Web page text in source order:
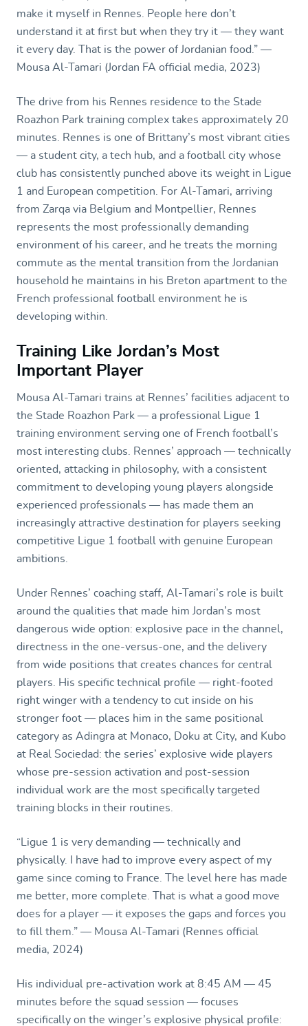
make it myself in Rennes. People here don’t
understand it at first but when they try it — they want
it every day. That is the power of Jordanian food.” —
Mousa Al-Tamari (Jordan FA official media, 2023)
The drive from his Rennes residence to the Stade
Roazhon Park training complex takes approximately 20
minutes. Rennes is one of Brittany’s most vibrant cities
— a student city, a tech hub, and a football city whose
club has consistently punched above its weight in Ligue
1 and European competition. For Al-Tamari, arriving
from Zarqa via Belgium and Montpellier, Rennes
represents the most professionally demanding
environment of his career, and he treats the morning
commute as the mental transition from the Jordanian
household he maintains in his Breton apartment to the
French professional football environment he is
developing within.
Training Like Jordan’s Most
Important Player
Mousa Al-Tamari trains at Rennes’ facilities adjacent to
the Stade Roazhon Park — a professional Ligue 1
training environment serving one of French football’s
most interesting clubs. Rennes’ approach — technically
oriented, attacking in philosophy, with a consistent
commitment to developing young players alongside
experienced professionals — has made them an
increasingly attractive destination for players seeking
competitive Ligue 1 football with genuine European
ambitions.
Under Rennes’ coaching staff, Al-Tamari’s role is built
around the qualities that made him Jordan’s most
dangerous wide option: explosive pace in the channel,
directness in the one-versus-one, and the delivery
from wide positions that creates chances for central
players. His specific technical profile — right-footed
right winger with a tendency to cut inside on his
stronger foot — places him in the same positional
category as Adingra at Monaco, Doku at City, and Kubo
at Real Sociedad: the series’ explosive wide players
whose pre-session activation and post-session
individual work are the most specifically targeted
training blocks in their routines.
“Ligue 1 is very demanding — technically and
physically. I have had to improve every aspect of my
game since coming to France. The level here has made
me better, more complete. That is what a good move
does for a player — it exposes the gaps and forces you
to fill them.” — Mousa Al-Tamari (Rennes official
media, 2024)
His individual pre-activation work at 8:45 AM — 45
minutes before the squad session — focuses
specifically on the winger’s explosive physical profile: